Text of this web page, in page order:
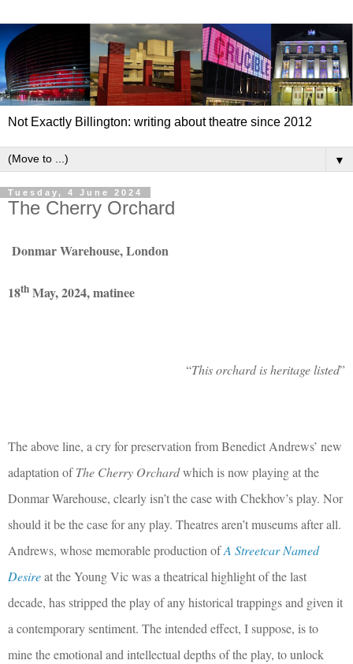
Not Exactly Billington: writing about theatre since 2012
▼
Tuesday, 4 June 2024
The Cherry Orchard
Donmar Warehouse, London
18th May, 2024, matinee
“This orchard is heritage listed”
The above line, a cry for preservation from Benedict Andrews’ new
adaptation ofThe Cherry Orchardwhich is now playing at the
Donmar Warehouse, clearly isn’t the case with Chekhov’s play. Nor
should it be the case for any play. Theatres aren’t museums after all.
Andrews, whose memorable production ofA Streetcar Named
Desireat the Young Vic was a theatrical highlight of the last
decade, has stripped the play of any historical trappings and given it
a contemporary sentiment. The intended effect, I suppose, is to
mine the emotional and intellectual depths of the play, to unlock